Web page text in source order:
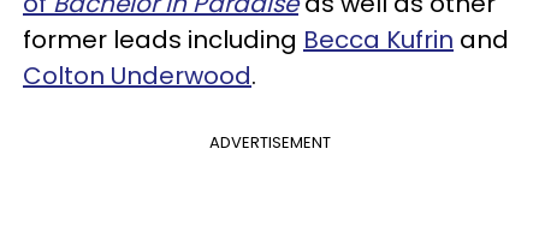
former leads including Becca Kufrin and
Colton Underwood.
ADVERTISEMENT